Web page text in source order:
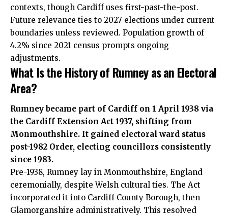
contexts, though Cardiff uses first-past-the-post.
Future relevance ties to 2027 elections under current
boundaries unless reviewed. Population growth of
4.2% since 2021 census prompts ongoing
adjustments.
What Is the History of Rumney as an Electoral
Area?
Rumney became part of Cardiff on 1 April 1938 via
the Cardiff Extension Act 1937, shifting from
Monmouthshire. It gained electoral ward status
post-1982 Order, electing councillors consistently
since 1983.
Pre-1938, Rumney lay in Monmouthshire, England
ceremonially, despite Welsh cultural ties. The Act
incorporated it into Cardiff County Borough, then
Glamorganshire administratively. This resolved